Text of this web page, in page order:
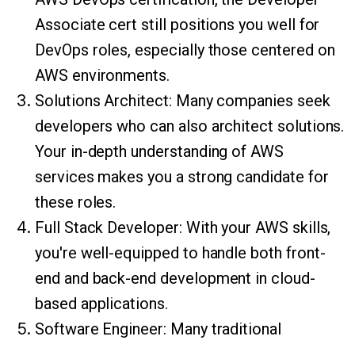
Associate cert still positions you well for
DevOps roles, especially those centered on
AWS environments.
Solutions Architect: Many companies seek
developers who can also architect solutions.
Your in-depth understanding of AWS
services makes you a strong candidate for
these roles.
Full Stack Developer: With your AWS skills,
you're well-equipped to handle both front-
end and back-end development in cloud-
based applications.
Software Engineer: Many traditional